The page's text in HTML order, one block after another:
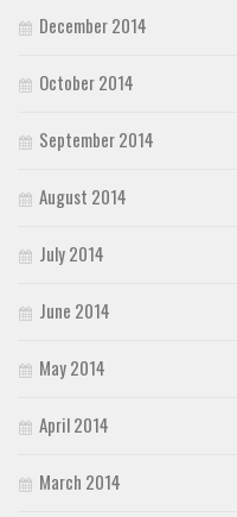
December 2014
October 2014
September 2014
August 2014
July 2014
June 2014
May 2014
April 2014
March 2014